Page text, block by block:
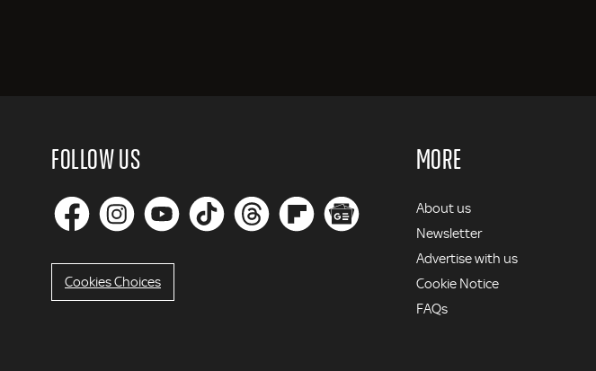
FOLLOW US
Cookies Choices
MORE
MORE
About us
Newsletter
Advertise with us
Cookie Notice
FAQs